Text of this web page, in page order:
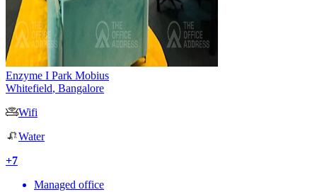
Enzyme I Park Mobius
Whitefield, Bangalore
Wifi
Water
+7
Managed office